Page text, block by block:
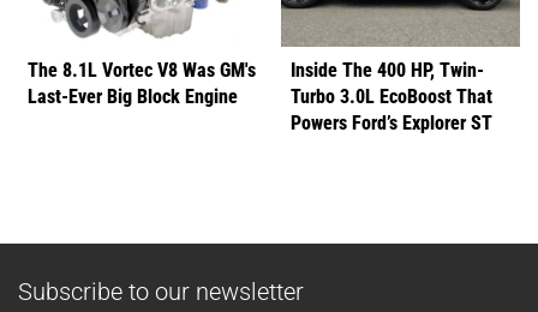
The 8.1L Vortec V8 Was GM's
Last-Ever Big Block Engine
Inside The 400 HP, Twin-
Turbo 3.0L EcoBoost That
Powers Ford’s Explorer ST
Subscribe to our newsletter